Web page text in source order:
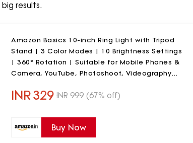
results.
Amazon Basics 10-inch Ring Light with Tripod
Stand | 3 Color Modes | 10 Brightness Settings
| 360° Rotation | Suitable for Mobile Phones &
Camera, YouTube, Photoshoot, Videography
INR329 INR 999 (67% off)
Buy Now